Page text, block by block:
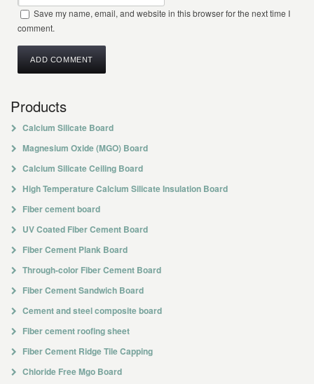
Save my name, email, and website in this browser for the next time I
comment.
Products
Calcium Silicate Board
Magnesium Oxide (MGO) Board
Calcium Silicate Ceiling Board
High Temperature Calcium Silicate Insulation Board
Fiber cement board
UV Coated Fiber Cement Board
Fiber Cement Plank Board
Through-color Fiber Cement Board
Fiber Cement Sandwich Board
Cement and steel composite board
Fiber cement roofing sheet
Fiber Cement Ridge Tile Capping
Chloride Free Mgo Board